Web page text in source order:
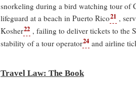
snorkeling during a bird watching tour of
lifeguard at a beach in Puerto Rico21 ,
Kosher22 , failing to deliver tickets to the
stability of a tour operator24 and airline
Travel Law: The Book